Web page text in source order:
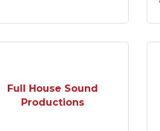
Full House Sound
Productions